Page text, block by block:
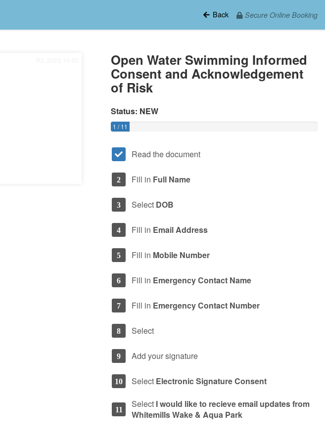
Back Secure Online Booking
Open Water Swimming Informed
Consent and Acknowledgement
of Risk
Status: NEW
1 / 11
Read the document
2 Fill in Full Name
3 Select DOB
4 Fill in Email Address
5 Fill in Mobile Number
6 Fill in Emergency Contact Name
7 Fill in Emergency Contact Number
8 Select
9 Add your signature
10 Select Electronic Signature Consent
11 Select I would like to recieve email updates from
Whitemills Wake & Aqua Park